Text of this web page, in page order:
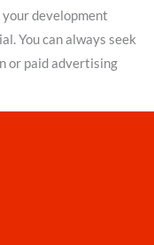
development
You can always seek
or paid advertising